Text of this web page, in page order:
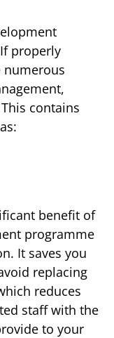
properly
numerous
contains
benefit of
programme
It saves you
replacing
reduces
staff with the
to your